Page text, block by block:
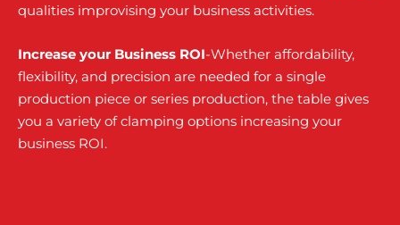
qualities improvising your business activities.
Increase your Business ROI-Whether affordability,
flexibility, and precision are needed for a single
production piece or series production, the table gives
you a variety of clamping options increasing your
business ROI.